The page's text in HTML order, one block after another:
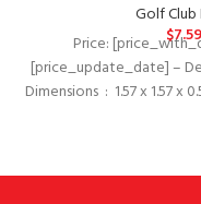
Golf Club
$7.59
Price:
[price_update_date] –
Dimensions ‏ : ‎ 1.57